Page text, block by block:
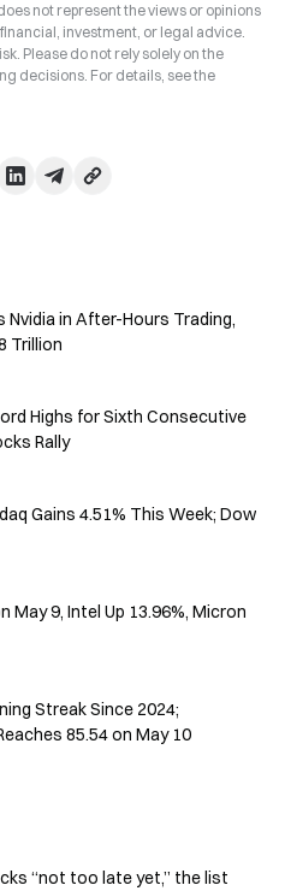
not represent the views or opinions
investment, or legal advice.
Please do not rely solely on the
decisions. For details, see the
in After-Hours Trading,
Trillion
Highs for Sixth Consecutive
Rally
Gains 4.51% This Week; Dow
May 9, Intel Up 13.96%, Micron
Streak Since 2024;
85.54 on May 10
“not too late yet,” the list